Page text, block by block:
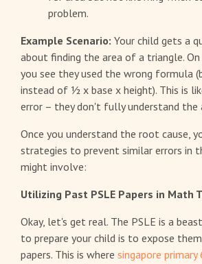
problem.
Example Scenario: Your child gets a
about finding the area of a triangle.
you see they used the wrong formula
instead of ½ x base x height). This is
error – they don't fully understand the
Once you understand the root cause,
strategies to prevent similar errors in
might involve:
Utilizing Past PSLE Papers in Math
Okay, let's get real. The PSLE is a
to prepare your child is to expose
papers. This is where singapore